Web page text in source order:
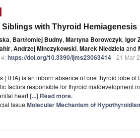
Siblings with Thyroid Hemiagenesis
, Bartłomiej Budny, Martyna Borowczyk, Igor
, Andrzej Minczykowski, Marek Niedzielaand
https://doi.org/10.3390/ijms23063414- 21 Mar
(THA) is an inborn absence of one thyroid lobe
factors responsible for thyroid maldevelopment
heart[...] Read more.
Issue Molecular Mechanism of